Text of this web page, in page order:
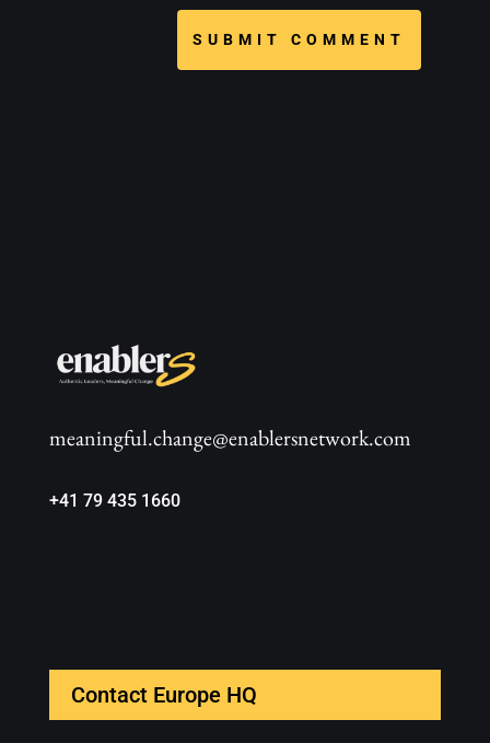
SUBMIT COMMENT
meaningful.change@enablersnetwork.com
+41 79 435 1660
Contact Europe HQ